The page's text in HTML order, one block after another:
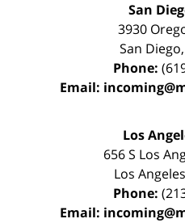
San
3930
San Diego,
Phone:
Email:
Los
656 S Los
Los Angeles
Phone:
Email: